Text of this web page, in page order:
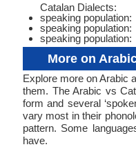
Catalan Dialects:
speaking population:
speaking population:
speaking population:
More on
Explore more on Arabic
them. The Arabic vs
form and several
vary most in their
pattern. Some
have.